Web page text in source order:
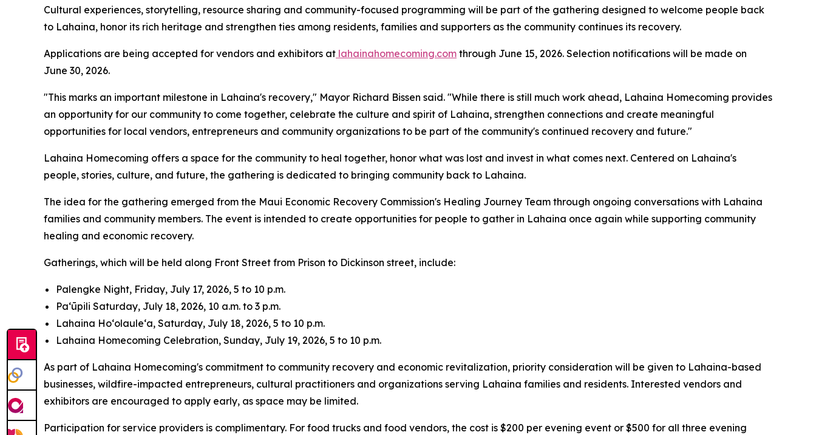
Cultural experiences, storytelling, resource sharing and community-focused programming will be part of the gathering designed to welcome people back
to Lahaina, honor its rich heritage and strengthen ties among residents, families and supporters as the community continues its recovery.
Applications are being accepted for vendors and exhibitors at lahainahomecoming.com through June 15, 2026. Selection notifications will be made on
June 30, 2026.
"This marks an important milestone in Lahaina's recovery," Mayor Richard Bissen said. "While there is still much work ahead, Lahaina Homecoming provides
an opportunity for our community to come together, celebrate the culture and spirit of Lahaina, strengthen connections and create meaningful
opportunities for local vendors, entrepreneurs and community organizations to be part of the community's continued recovery and future."
Lahaina Homecoming offers a space for the community to heal together, honor what was lost and invest in what comes next. Centered on Lahaina's
people, stories, culture, and future, the gathering is dedicated to bringing community back to Lahaina.
The idea for the gathering emerged from the Maui Economic Recovery Commission's Healing Journey Team through ongoing conversations with Lahaina
families and community members. The event is intended to create opportunities for people to gather in Lahaina once again while supporting community
healing and economic recovery.
Gatherings, which will be held along Front Street from Prison to Dickinson street, include:
Palengke Night, Friday, July 17, 2026, 5 to 10 p.m.
Pa‘ūpili Saturday, July 18, 2026, 10 a.m. to 3 p.m.
Lahaina Ho‘olaule‘a, Saturday, July 18, 2026, 5 to 10 p.m.
Lahaina Homecoming Celebration, Sunday, July 19, 2026, 5 to 10 p.m.
As part of Lahaina Homecoming's commitment to community recovery and economic revitalization, priority consideration will be given to Lahaina-based
businesses, wildfire-impacted entrepreneurs, cultural practitioners and organizations serving Lahaina families and residents. Interested vendors and
exhibitors are encouraged to apply early, as space may be limited.
Participation for service providers is complimentary. For food trucks and food vendors, the cost is $200 per evening event or $500 for all three evening